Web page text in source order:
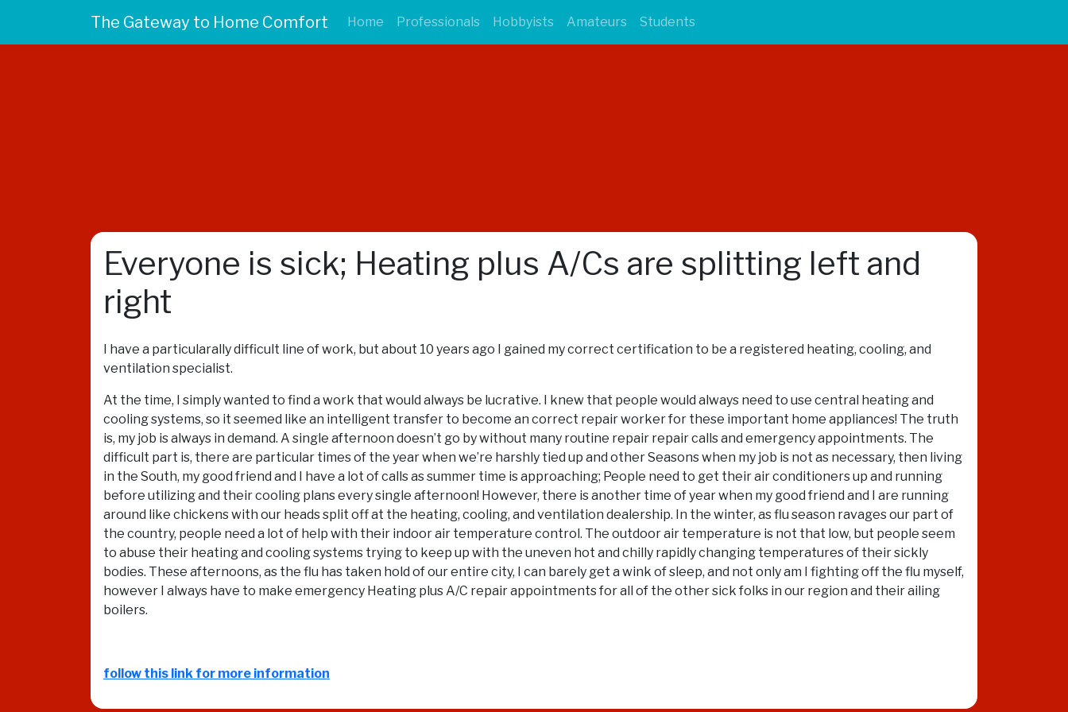
The Gateway to Home Comfort Home Professionals Hobbyists Amateurs Students
Everyone is sick; Heating plus A/Cs are splitting left and
right
I have a particularally difficult line of work, but about 10 years ago I gained my correct certification to be a registered heating, cooling, and
ventilation specialist.
At the time, I simply wanted to find a work that would always be lucrative. I knew that people would always need to use central heating and
cooling systems, so it seemed like an intelligent transfer to become an correct repair worker for these important home appliances! The truth
is, my job is always in demand. A single afternoon doesn’t go by without many routine repair repair calls and emergency appointments. The
difficult part is, there are particular times of the year when we’re harshly tied up and other Seasons when my job is not as necessary, then living
in the South, my good friend and I have a lot of calls as summer time is approaching; People need to get their air conditioners up and running
before utilizing and their cooling plans every single afternoon! However, there is another time of year when my good friend and I are running
around like chickens with our heads split off at the heating, cooling, and ventilation dealership. In the winter, as flu season ravages our part of
the country, people need a lot of help with their indoor air temperature control. The outdoor air temperature is not that low, but people seem
to abuse their heating and cooling systems trying to keep up with the uneven hot and chilly rapidly changing temperatures of their sickly
bodies. These afternoons, as the flu has taken hold of our entire city, I can barely get a wink of sleep, and not only am I fighting off the flu myself,
however I always have to make emergency Heating plus A/C repair appointments for all of the other sick folks in our region and their ailing
boilers.
follow this link for more information